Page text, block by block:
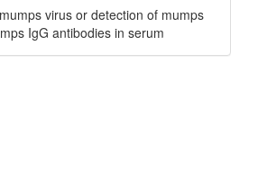
virus or detection of mumps
IgG antibodies in serum